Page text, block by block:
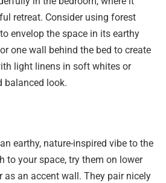
retreat. Consider using forest
envelop the space in its earthy
one wall behind the bed to create
light linens in soft whites or
balanced look.
earthy, nature-inspired vibe to the
to your space, try them on lower
as an accent wall. They pair nicely